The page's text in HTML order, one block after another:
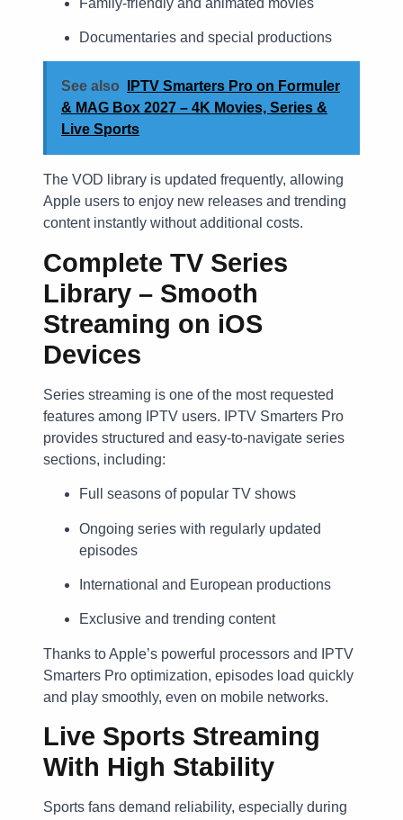
Documentaries and special productions
See also
IPTV Smarters Pro on Formuler
& MAG Box 2027 – 4K Movies, Series &
Live Sports
The VOD library is updated frequently, allowing
Apple users to enjoy new releases and trending
content instantly without additional costs.
Complete TV Series
Library – Smooth
Streaming on iOS
Devices
Series streaming is one of the most requested
features among IPTV users. IPTV Smarters Pro
provides structured and easy-to-navigate series
sections, including:
Full seasons of popular TV shows
Ongoing series with regularly updated
episodes
International and European productions
Exclusive and trending content
Thanks to Apple’s powerful processors and IPTV
Smarters Pro optimization, episodes load quickly
and play smoothly, even on mobile networks.
Live Sports Streaming
With High Stability
Sports fans demand reliability, especially during